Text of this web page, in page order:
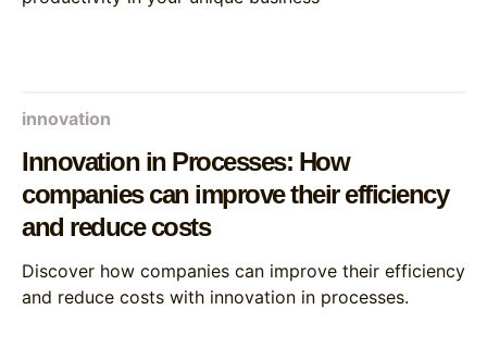
innovation
Innovation in Processes: How
companies can improve their efficiency
and reduce costs
Discover how companies can improve their efficiency
and reduce costs with innovation in processes.